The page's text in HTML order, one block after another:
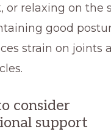
or relaxing on the
good
strain on joints
consider
support